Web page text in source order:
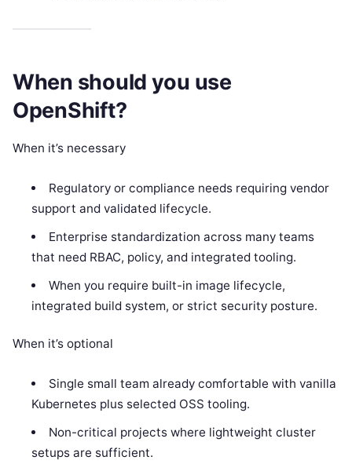
When should you use
OpenShift?
When it’s necessary
Regulatory or compliance needs requiring vendor
support and validated lifecycle.
Enterprise standardization across many teams
that need RBAC, policy, and integrated tooling.
When you require built-in image lifecycle,
integrated build system, or strict security posture.
When it’s optional
Single small team already comfortable with vanilla
Kubernetes plus selected OSS tooling.
Non-critical projects where lightweight cluster
setups are sufficient.